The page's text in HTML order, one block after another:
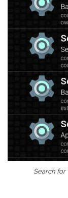
Search for